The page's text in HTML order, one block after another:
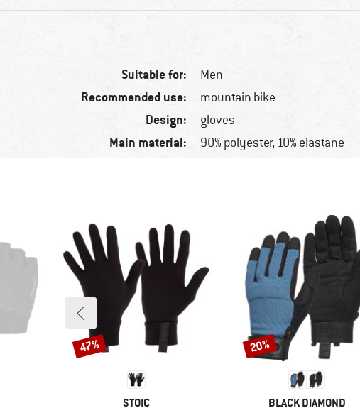
Suitable for: Men
Recommended use: mountain bike
Design: gloves
Main material: 90% polyester, 10% elastane
BRAND
STOIC
Discount
47%
BRAND
BLACK DIAMOND
Discount
20%